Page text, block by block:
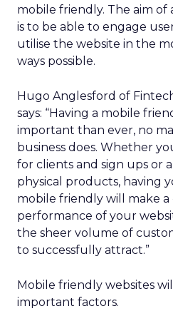
mobile friendly. The aim of
is to be able to engage
utilise the website in the
ways possible.
Hugo Anglesford of
says: “Having a mobile
important than ever, no
business does. Whether
for clients and sign ups or
physical products, having
mobile friendly will make
performance of your
the sheer volume of
to successfully attract.”
Mobile friendly websites
important factors.